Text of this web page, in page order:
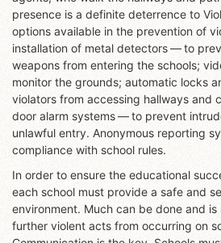
presence is a definite deterrence to
options available in the prevention of
installation of metal detectors — to
weapons from entering the schools;
monitor the grounds; automatic locks
violators from accessing hallways and
door alarm systems — to prevent
unlawful entry. Anonymous reporting
compliance with school rules.
In order to ensure the educational
each school must provide a safe and
environment. Much can be done and
further violent acts from occurring on